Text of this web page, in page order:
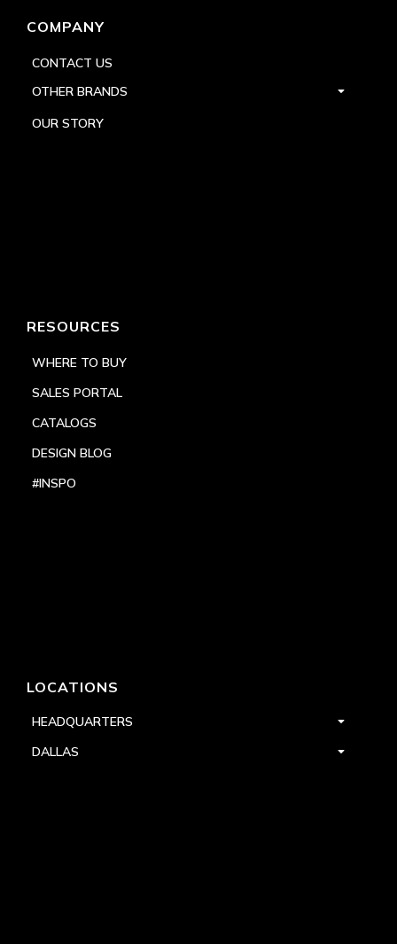
COMPANY
CONTACT US
OTHER BRANDS
OUR STORY
RESOURCES
WHERE TO BUY
SALES PORTAL
CATALOGS
DESIGN BLOG
#INSPO
LOCATIONS
HEADQUARTERS
DALLAS